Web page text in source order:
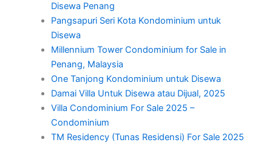
Disewa Penang
Pangsapuri Seri Kota Kondominium untuk
Disewa
Millennium Tower Condominium for Sale in
Penang, Malaysia
One Tanjong Kondominium untuk Disewa
Damai Villa Untuk Disewa atau Dijual, 2025
Villa Condominium For Sale 2025 –
Condominium
TM Residency (Tunas Residensi) For Sale 2025